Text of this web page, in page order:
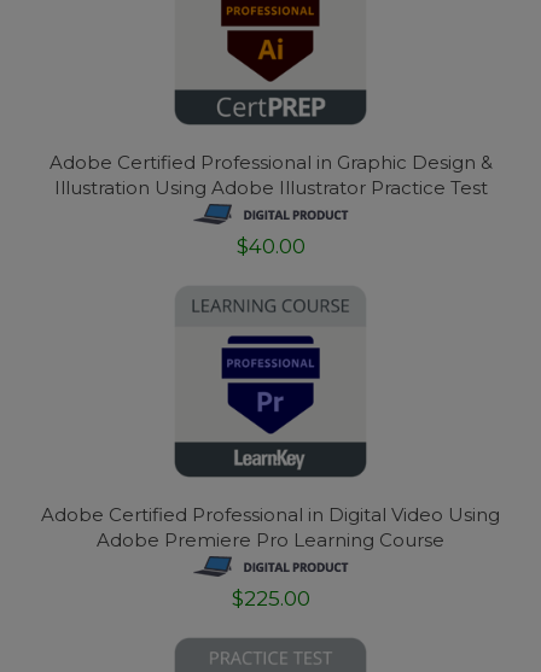
Adobe Certified Professional in Graphic Design &
Illustration Using Adobe Illustrator Practice Test
$40.00
Adobe Certified Professional in Digital Video Using
Adobe Premiere Pro Learning Course
$225.00